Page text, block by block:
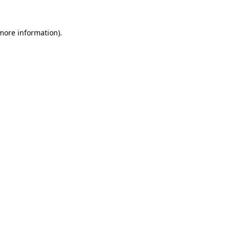
information).